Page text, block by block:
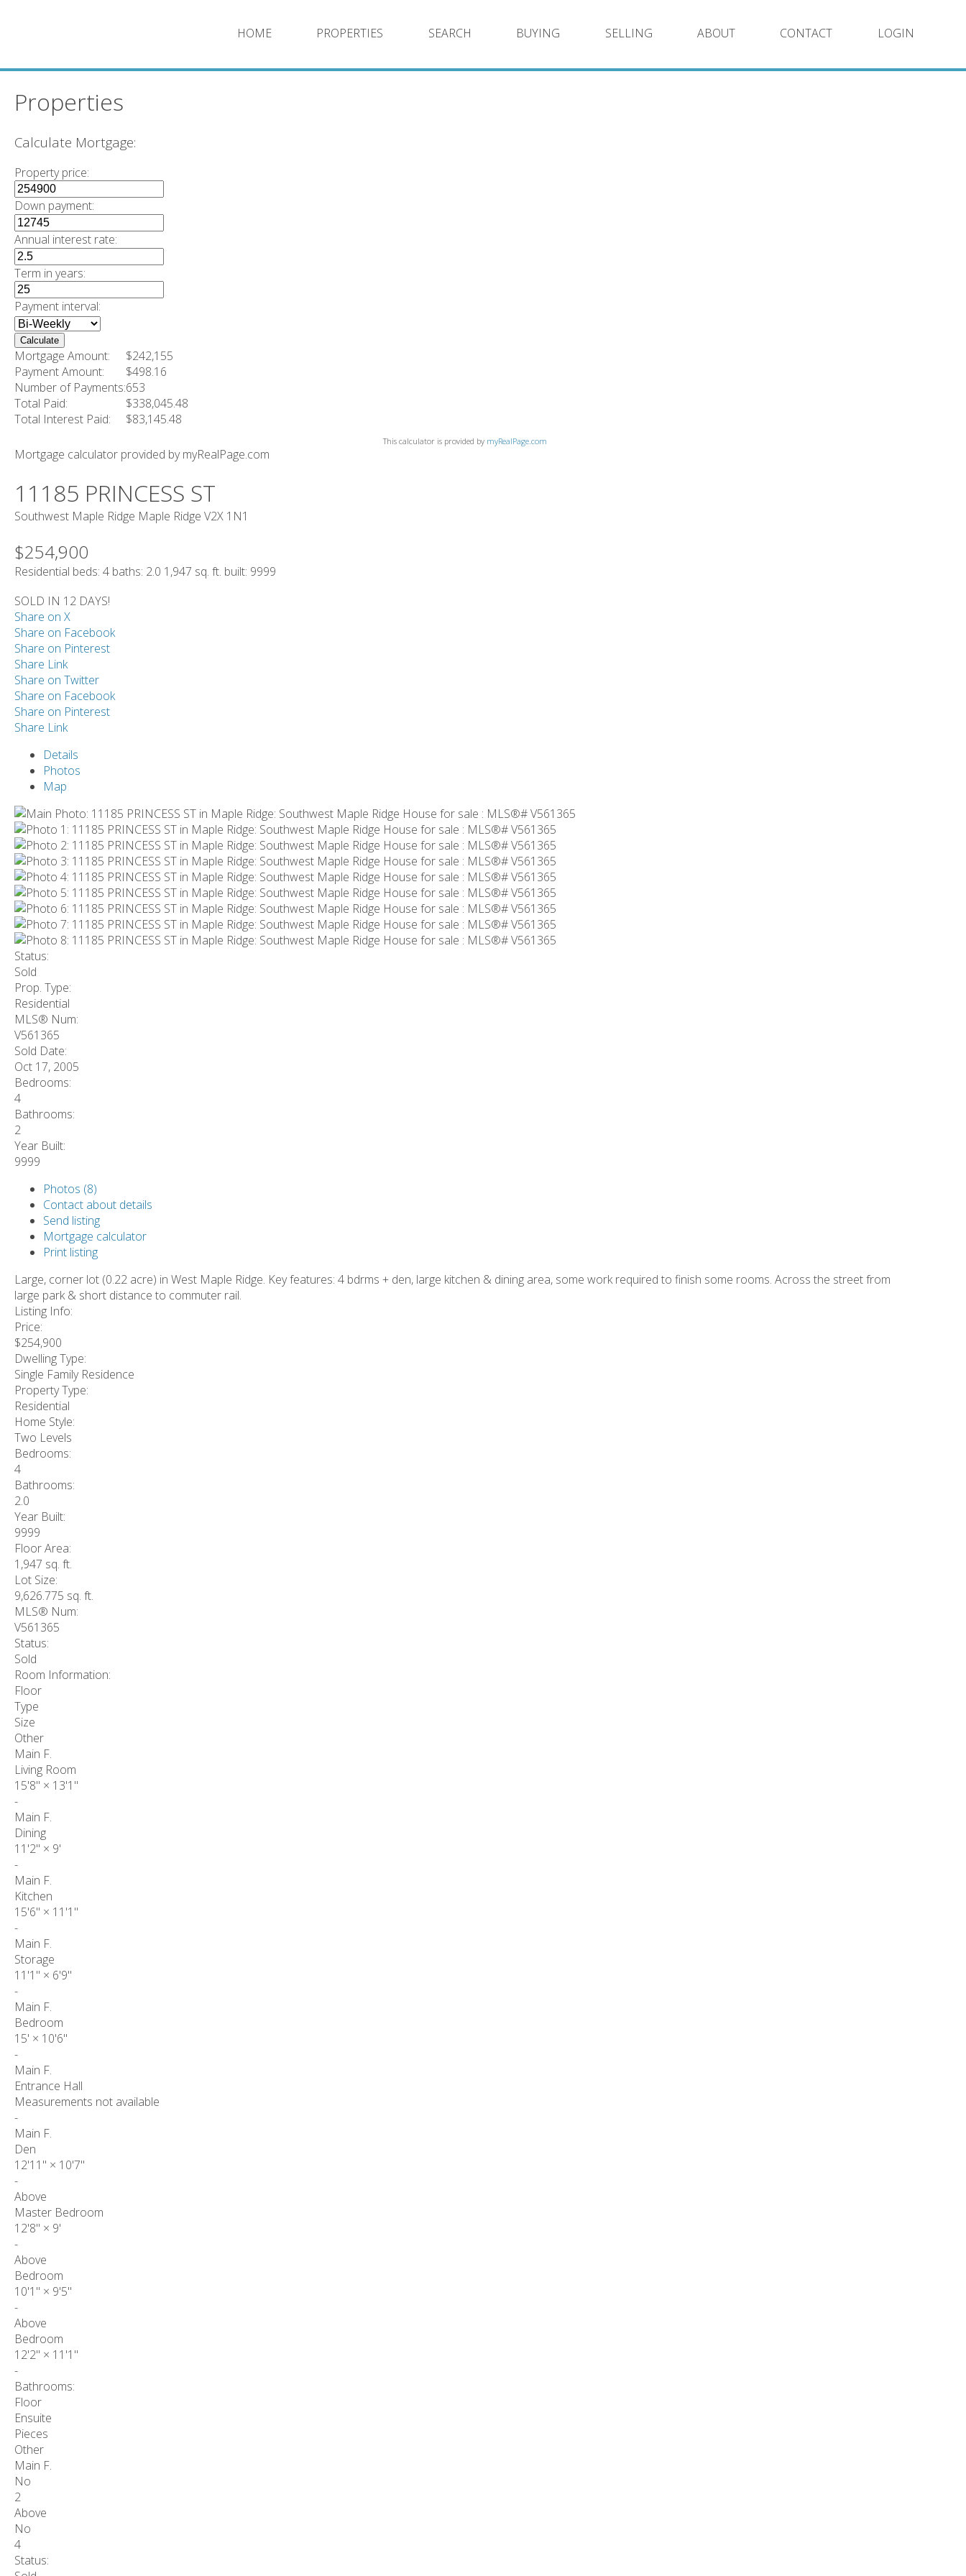
HOME PROPERTIES SEARCH BUYING SELLING ABOUT CONTACT LOGIN
Properties
Calculate Mortgage:
Property price:
Down payment:
Annual interest rate:
Term in years:
Payment interval:
Calculate
Mortgage Amount:
$242,155
Payment Amount:
$498.16
Number of Payments:653
Total Paid:
$338,045.48
Total Interest Paid:
$83,145.48
This calculator is provided by myRealPage.com
Mortgage calculator provided by myRealPage.com
11185 PRINCESS ST
Southwest Maple Ridge Maple Ridge V2X 1N1
$254,900
Residential beds: 4 baths: 2.0 1,947 sq. ft. built: 9999
SOLD IN 12 DAYS!
Share on X
Share on Facebook
Share on Pinterest
Share Link
Share on Twitter
Share on Facebook
Share on Pinterest
Share Link
Details
Photos
Map
Status:
Sold
Prop. Type:
Residential
MLS® Num:
V561365
Sold Date:
Oct 17, 2005
Bedrooms:
4
Bathrooms:
2
Year Built:
9999
Photos (8)
Contact about details
Send listing
Mortgage calculator
Print listing
Large, corner lot (0.22 acre) in West Maple Ridge. Key features: 4 bdrms + den, large kitchen & dining area, some work required to finish some rooms. Across the street from
large park & short distance to commuter rail.
Listing Info:
Price:
$254,900
Dwelling Type:
Single Family Residence
Property Type:
Residential
Home Style:
Two Levels
Bedrooms:
4
Bathrooms:
2.0
Year Built:
9999
Floor Area:
1,947 sq. ft.
Lot Size:
9,626.775 sq. ft.
MLS® Num:
V561365
Status:
Sold
Room Information:
Floor
Type
Size
Other
Main F.
Living Room
15'8" × 13'1"
-
Main F.
Dining
11'2" × 9'
-
Main F.
Kitchen
15'6" × 11'1"
-
Main F.
Storage
11'1" × 6'9"
-
Main F.
Bedroom
15' × 10'6"
-
Main F.
Entrance Hall
Measurements not available
-
Main F.
Den
12'11" × 10'7"
-
Above
Master Bedroom
12'8" × 9'
-
Above
Bedroom
10'1" × 9'5"
-
Above
Bedroom
12'2" × 11'1"
-
Bathrooms:
Floor
Ensuite
Pieces
Other
Main F.
No
2
Above
No
4
Status: